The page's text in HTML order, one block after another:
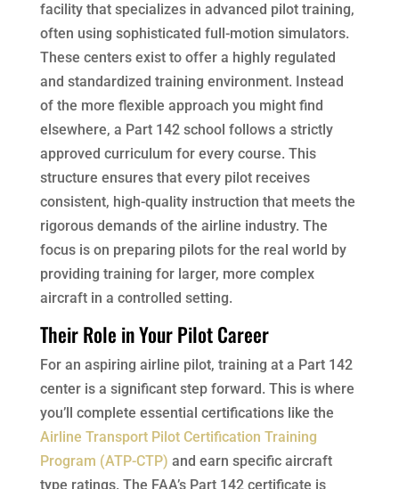
facility that specializes in advanced pilot training,
often using sophisticated full-motion simulators.
These centers exist to offer a highly regulated
and standardized training environment. Instead
of the more flexible approach you might find
elsewhere, a Part 142 school follows a strictly
approved curriculum for every course. This
structure ensures that every pilot receives
consistent, high-quality instruction that meets the
rigorous demands of the airline industry. The
focus is on preparing pilots for the real world by
providing training for larger, more complex
aircraft in a controlled setting.
Their Role in Your Pilot Career
For an aspiring airline pilot, training at a Part 142
center is a significant step forward. This is where
you’ll complete essential certifications like the
Airline Transport Pilot Certification Training
Program (ATP-CTP) and earn specific aircraft
type ratings. The FAA’s Part 142 certificate is